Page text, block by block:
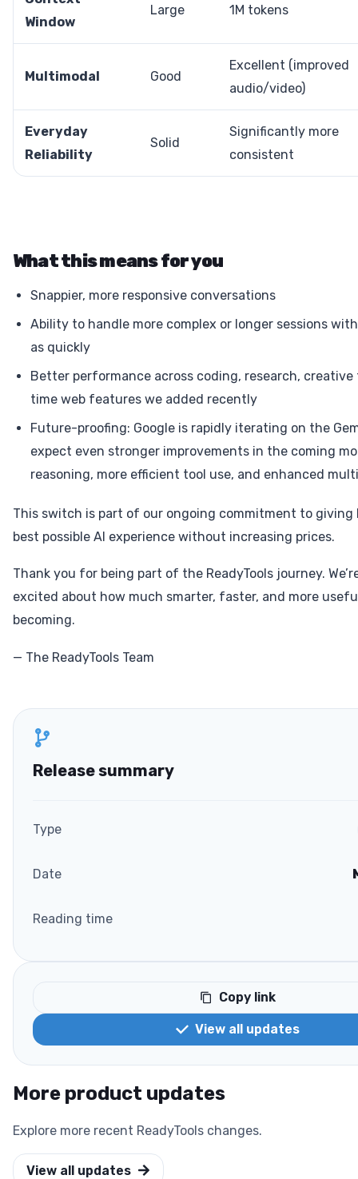
Window
Large 1M tokens
Multimodal Good
Excellent (improved
audio/video)
Everyday
Reliability
Solid
Significantly more
consistent
What this means for you
Snappier, more responsive conversations
Ability to handle more complex or longer sessions
as quickly
Better performance across coding, research, creative
time web features we added recently
Future-proofing: Google is rapidly iterating on the
expect even stronger improvements in the coming
reasoning, more efficient tool use, and enhanced
This switch is part of our ongoing commitment to giving
best possible AI experience without increasing prices.
Thank you for being part of the ReadyTools journey.
excited about how much smarter, faster, and more
becoming.
— The ReadyTools Team
Release summary
Type
Date
Reading time
Copy link
View all updates
More product updates
Explore more recent ReadyTools changes.
View all updates